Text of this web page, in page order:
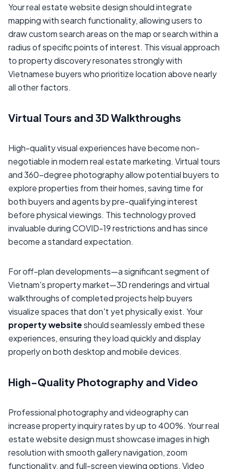
Your real estate website design should integrate
mapping with search functionality, allowing users to
draw custom search areas on the map or search within a
radius of specific points of interest. This visual approach
to property discovery resonates strongly with
Vietnamese buyers who prioritize location above nearly
all other factors.
Virtual Tours and 3D Walkthroughs
High-quality visual experiences have become non-
negotiable in modern real estate marketing. Virtual tours
and 360-degree photography allow potential buyers to
explore properties from their homes, saving time for
both buyers and agents by pre-qualifying interest
before physical viewings. This technology proved
invaluable during COVID-19 restrictions and has since
become a standard expectation.
For off-plan developments—a significant segment of
Vietnam's property market—3D renderings and virtual
walkthroughs of completed projects help buyers
visualize spaces that don't yet physically exist. Your
property websiteshould seamlessly embed these
experiences, ensuring they load quickly and display
properly on both desktop and mobile devices.
High-Quality Photography and Video
Professional photography and videography can
increase property inquiry rates by up to 400%. Your real
estate website design must showcase images in high
resolution with smooth gallery navigation, zoom
functionality, and full-screen viewing options. Video